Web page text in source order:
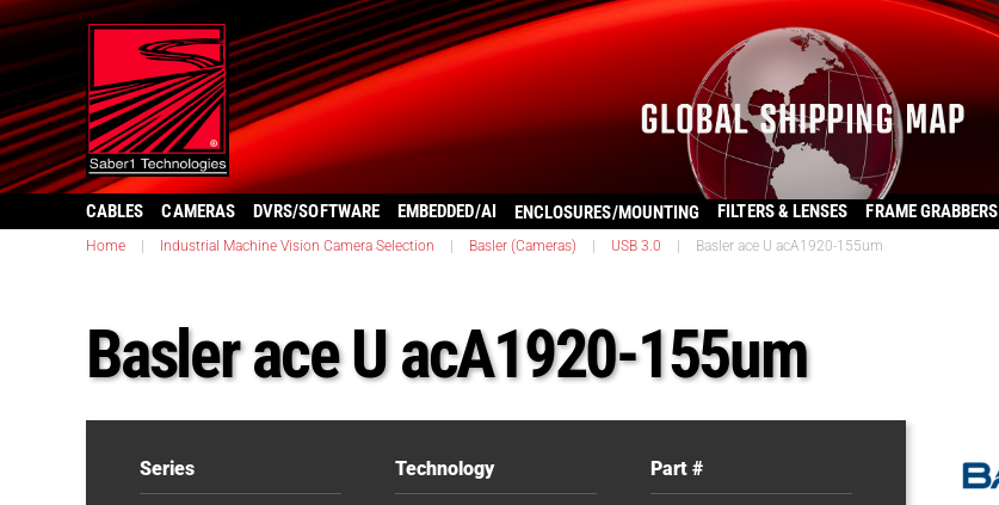
CABLES CAMERAS DVRS/SOFTWARE EMBEDDED/AI ENCLOSURES/MOUNTING FILTERS & LENSES FRAME GRABBERS
Home Industrial Machine Vision Camera Selection Basler (Cameras) USB 3.0 Basler ace U acA1920-155um
Basler ace U acA1920-155um
Series Technology Part #